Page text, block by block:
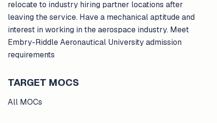
relocate to industry hiring partner locations after
leaving the service. Have a mechanical aptitude and
interest in working in the aerospace industry. Meet
Embry-Riddle Aeronautical University admission
requirements
TARGET MOCS
All MOCs